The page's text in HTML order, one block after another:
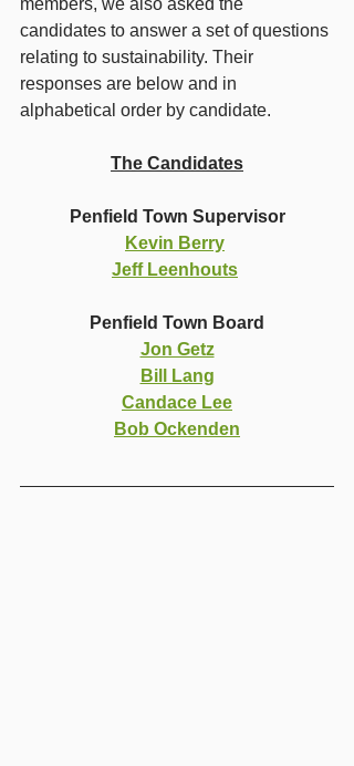
candidates to answer a set of questions
relating to sustainability. Their
responses are below and in
alphabetical order by candidate.
The Candidates
Penfield Town Supervisor
Kevin Berry
Jeff Leenhouts
Penfield Town Board
Jon Getz
Bill Lang
Candace Lee
Bob Ockenden